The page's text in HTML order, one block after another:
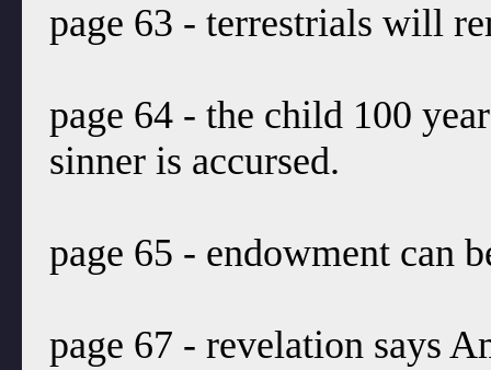
page 63 - terrestrials will
page 64 - the child 100
sinner is accursed.
page 65 - endowment can
page 67 - revelation says